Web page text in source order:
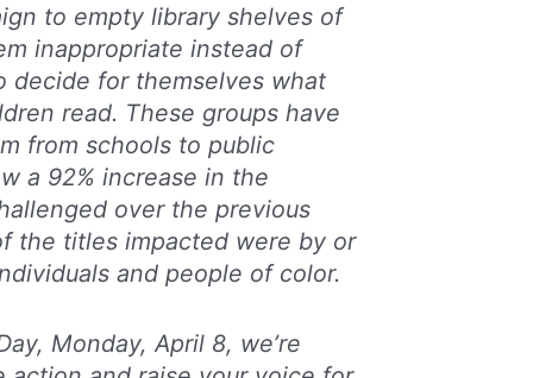
to empty library shelves of
inappropriate instead of
decide for themselves what
read. These groups have
from schools to public
a 92% increase in the
over the previous
the titles impacted were by or
and people of color.
Monday, April 8, we’re